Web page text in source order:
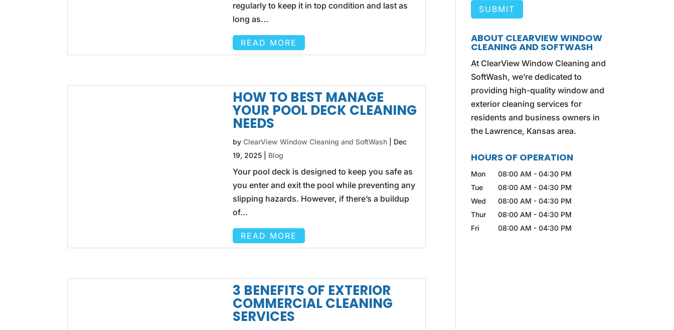
regularly to keep it in top condition and last as
long as...
READ MORE
HOW TO BEST MANAGE
YOUR POOL DECK CLEANING
NEEDS
byClearView Window Cleaning and SoftWash
Dec
19, 2025
Blog
Your pool deck is designed to keep you safe as
you enter and exit the pool while preventing any
slipping hazards. However, if there’s a buildup
of...
READ MORE
3 BENEFITS OF EXTERIOR
COMMERCIAL CLEANING
SERVICES
ABOUT CLEARVIEW WINDOW
CLEANING AND SOFTWASH
At ClearView Window Cleaning and
SoftWash, we’re dedicated to
providing high-quality window and
exterior cleaning services for
residents and business owners in
the Lawrence, Kansas area.
HOURS OF OPERATION
Mon 08:00 AM - 04:30 PM
Tue
08:00 AM - 04:30 PM
Wed
08:00 AM - 04:30 PM
Thur
08:00 AM - 04:30 PM
Fri
08:00 AM - 04:30 PM